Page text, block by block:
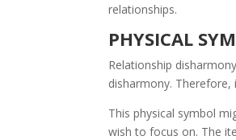
relationships.
PHYSICAL
Relationship
disharmony.
This physical symbol
wish to focus on. The